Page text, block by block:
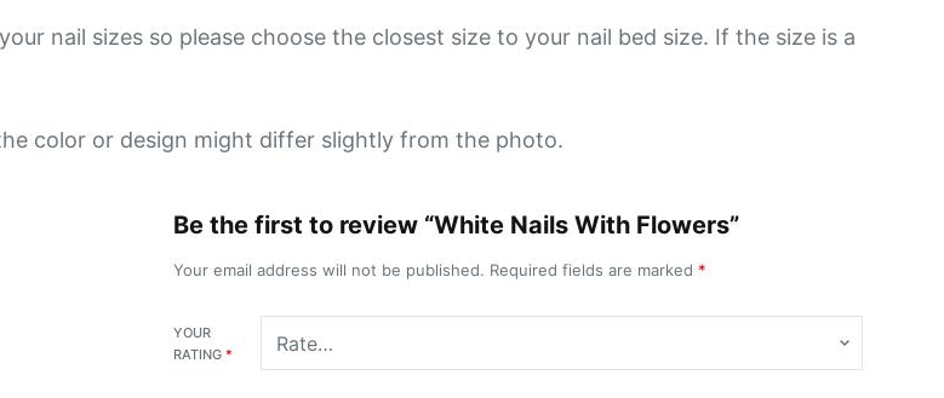
nail sizes so please choose the closest size to your nail bed size. If the size is a
color or design might differ slightly from the photo.
Be the first to review “White Nails With Flowers”
Your email address will not be published. Required fields are marked *
YOUR
RATING*